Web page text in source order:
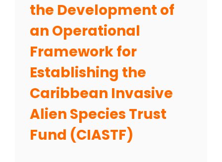
the Development of
an Operational
Framework for
Establishing the
Caribbean Invasive
Alien Species Trust
Fund (CIASTF)